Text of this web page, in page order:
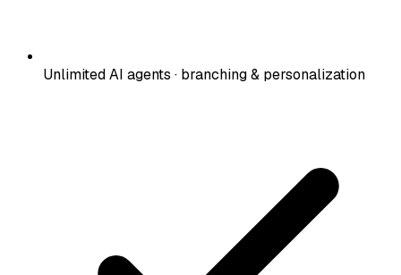
Unlimited AI agents · branching & personalization